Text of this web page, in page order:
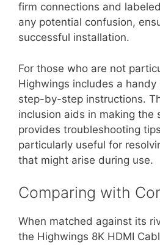
firm connections and
any potential confusion,
successful installation.
For those who are not
Highwings includes a
step-by-step instructions.
inclusion aids in making the
provides troubleshooting
particularly useful for
that might arise during use.
Comparing with
When matched against its
the Highwings 8K HDMI